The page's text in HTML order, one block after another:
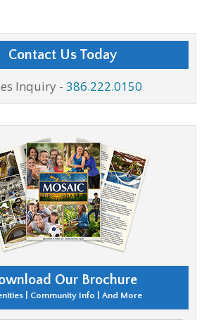
Contact Us Today
Inquiry - 386.222.0150
Our Brochure
| Community Info | And More